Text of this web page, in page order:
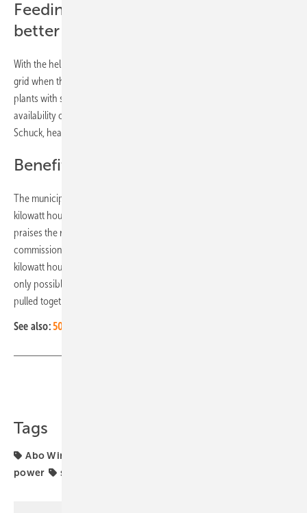
Feeding power into the grid can be
better planned
With the help of the storage unit, the solar farm can also feed into the
grid when the sun is not shining. "Combinations of wind or solar
plants with storage units are an important step towards making the
availability of renewable energies more plannable," said Stefan
Schuck, head of department at Abo Wind.
Benefits from municipal levy
The municipality benefits from the municipal levy of 0.2 cents per
kilowatt hour generated. Josef Demar, deputy district administrator,
praises the relatively short period between application and
commissioning. The process took only three years until the first
kilowatt hour flowed into the grid at the end of May 2023. "This was
only possible because everyone involved, including the district,
pulled together." (HS/mfo)
See also:50-megawatt solar farm in Greece with bifacial modules
Tags
Abo Wind
power
solar park